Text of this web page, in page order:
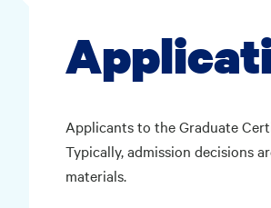
Applicants to the Graduate
Typically, admission decisions
materials.